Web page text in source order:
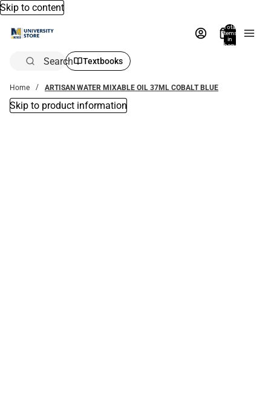
Skip to content
Total
items
in
bag:
Search Textbooks
Home ARTISAN WATER MIXABLE OIL 37ML COBALT BLUE
Skip to product information